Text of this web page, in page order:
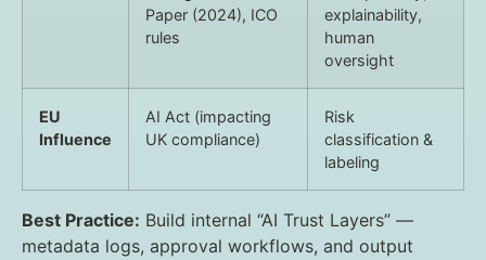
Paper (2024), ICO
rules
explainability,
human
oversight
EU
Influence
AI Act (impacting
UK compliance)
Risk
classification &
labeling
Best Practice: Build internal “AI Trust Layers” —
metadata logs, approval workflows, and output